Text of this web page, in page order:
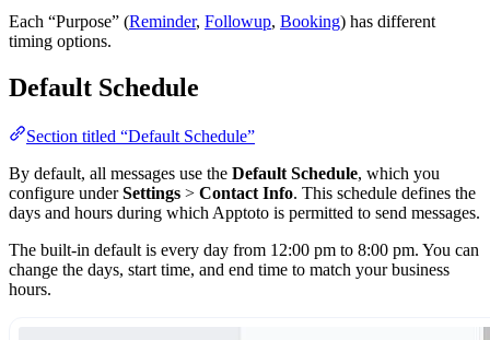
Each “Purpose” (Reminder, Followup, Booking) has different
timing options.
Default Schedule
Section titled “Default Schedule”
By default, all messages use the Default Schedule, which you
configure underSettings > Contact Info. This schedule defines the
days and hours during which Apptoto is permitted to send messages.
The built-in default is every day from 12:00 pm to 8:00 pm. You can
change the days, start time, and end time to match your business
hours.